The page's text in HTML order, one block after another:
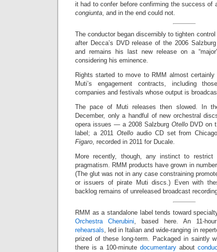
it had to confer before confirming the success of
congiunta, and in the end could not.
The conductor began discernibly to tighten
after Decca’s DVD release of the 2006
and remains his last new release on a
considering his eminence.
Rights started to move to RMM almost
Muti’s engagement contracts, including
companies and festivals whose output is
The pace of Muti releases then slowed. In
December, only a handful of new orchestral
opera issues — a 2008 Salzburg OtelloDVD on
label; a 2011 Otelloaudio CD set from
Figaro, recorded in 2011 for Ducale.
More recently, though, any instinct to
pragmatism. RMM products have grown in
(The glut was not in any case constraining
or issuers of pirate Muti discs.) Even with
backlog remains of unreleased broadcast
RMM as a standalone label tends toward
Orchestra Cherubini, based here. An 11-
rehearsals, led in Italian and wide-ranging in
prized of these long-term. Packaged in saintly
there is a 100-minute documentary about